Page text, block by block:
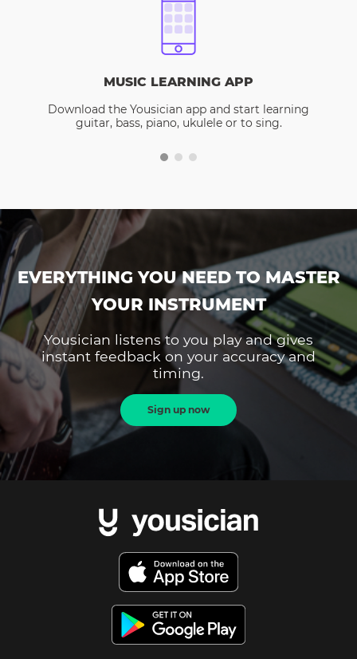
MUSIC LEARNING APP
Download the Yousician app and start learning
guitar, bass, piano, ukulele or to sing.
EVERYTHING YOU NEED TO MASTER
YOUR INSTRUMENT
Yousician listens to you play and gives
instant feedback on your accuracy and
timing.
Sign up now